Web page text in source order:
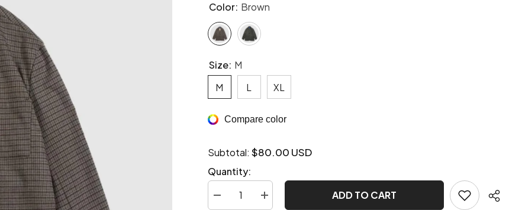
Color: Brown
Size: M
M
L XL
Compare color
Subtotal: $80.00 USD
Quantity:
Decrease
quantity
Increase
quantity
ADD TO CART